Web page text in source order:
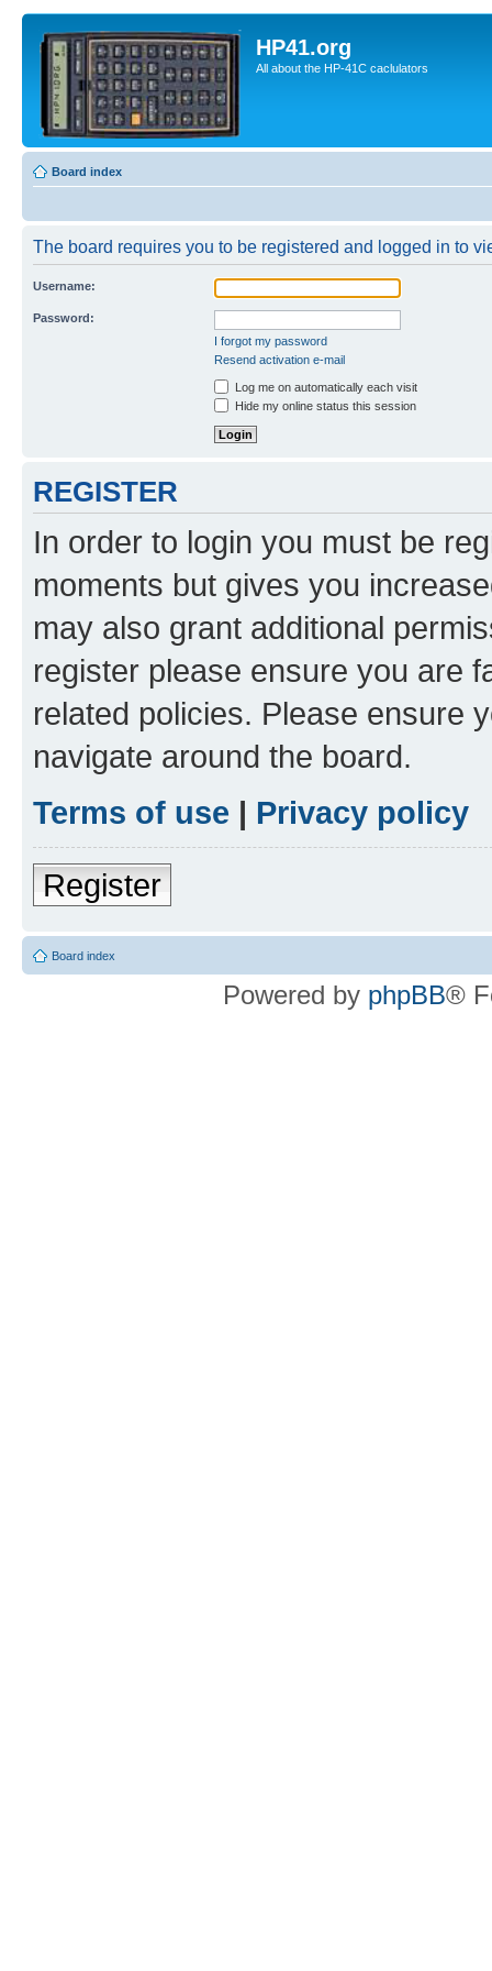
HP41.org
All about the HP-41C caclulators
Board index
The board requires you to be registered and logged in to
Username:
Password:
I forgot my password
Resend activation e-mail
Log me on automatically each visit
Hide my online status this session
REGISTER
In order to login you must be
moments but gives you
may also grant additional
register please ensure you are
related policies. Please ensure
navigate around the board.
Terms of use | Privacy policy
Register
Board index
Powered by phpBB®